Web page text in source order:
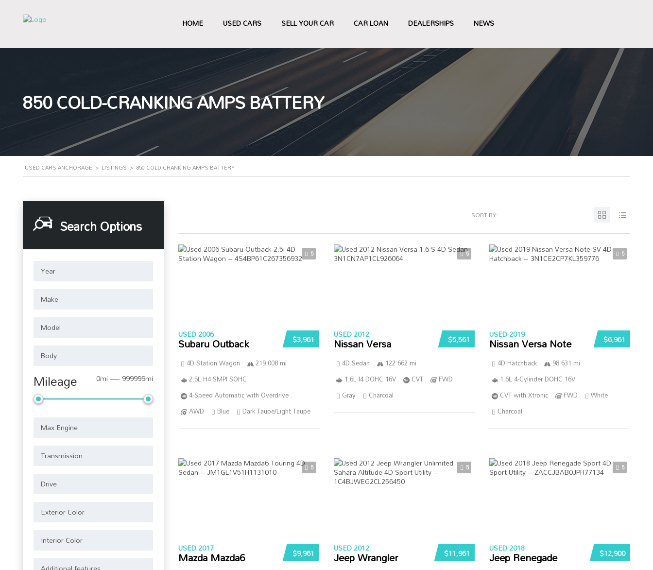
HOME USED CARS SELL YOUR CAR CAR LOAN DEALERSHIPS NEWS
850 COLD-CRANKING AMPS BATTERY
USED CARS ANCHORAGE > LISTINGS > 850 COLD-CRANKING AMPS BATTERY
Search Options
Mileage 0mi — 999999mi
SORT BY:
5
$3,961
USED 2006
Subaru Outback
4D Station Wagon
219 008 mi
2.5L H4 SMPI SOHC
4-Speed Automatic with Overdrive
AWD
Blue Dark Taupe/Light Taupe
5
$5,561
USED 2012
Nissan Versa
4D Sedan
122 662 mi
1.6L I4 DOHC 16V
CVT
FWD
Gray
Charcoal
5
$6,961
USED 2019
Nissan Versa Note
4D Hatchback
98 631 mi
1.6L 4-Cylinder DOHC 16V
CVT with Xtronic
FWD
White
Charcoal
5
$9,961
USED 2017
Mazda Mazda6
5
$11,961
USED 2012
Jeep Wrangler
5
$12,900
USED 2018
Jeep Renegade